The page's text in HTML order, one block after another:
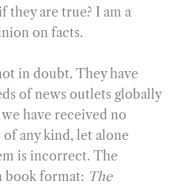
they are true? I am a
on facts.
in doubt. They have
of news outlets globally
have received no
any kind, let alone
is incorrect. The
book format: The